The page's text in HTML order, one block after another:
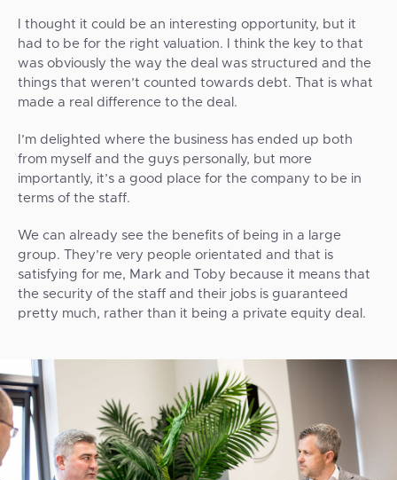
I thought it could be an interesting opportunity, but it
had to be for the right valuation. I think the key to that
was obviously the way the deal was structured and the
things that weren’t counted towards debt. That is what
made a real difference to the deal.
I’m delighted where the business has ended up both
from myself and the guys personally, but more
importantly, it’s a good place for the company to be in
terms of the staff.
We can already see the benefits of being in a large
group. They’re very people orientated and that is
satisfying for me, Mark and Toby because it means that
the security of the staff and their jobs is guaranteed
pretty much, rather than it being a private equity deal.